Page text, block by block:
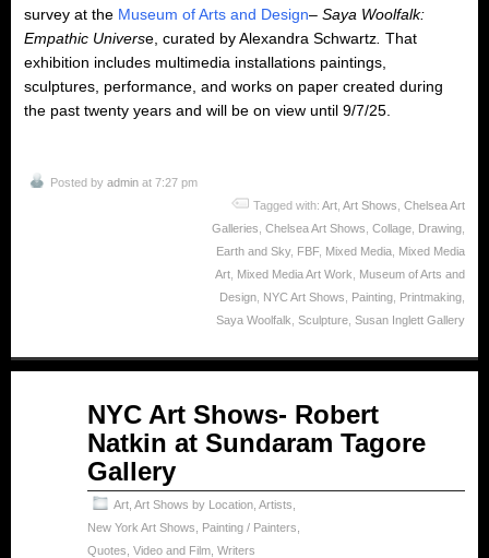
survey at the Museum of Arts and Design– Saya Woolfalk:
Empathic Universe, curated by Alexandra Schwartz That
exhibition includes multimedia installations paintings,
sculptures, performance, and works on paper created during
the past twenty years and will be on view until 9/7/25.
Posted by admin at 7:27 pm
Tagged with: Art Art Shows Chelsea Art
Galleries Chelsea Art Shows Collage Drawing
Earth and Sky, FBF, Mixed Media Mixed Media
Art Mixed Media Art Work
Museum of Arts and
Design NYC Art Shows Painting Printmaking
Saya Woolfalk Sculpture Susan Inglett Gallery
NYC Art Shows- Robert
Natkin at Sundaram Tagore
Gallery
Art Art Shows by Location Artists
New York Art Shows
Painting / Painters
Quotes Video and Film Writers